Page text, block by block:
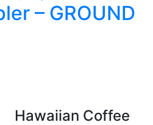
– GROUND
Hawaiian Coffee